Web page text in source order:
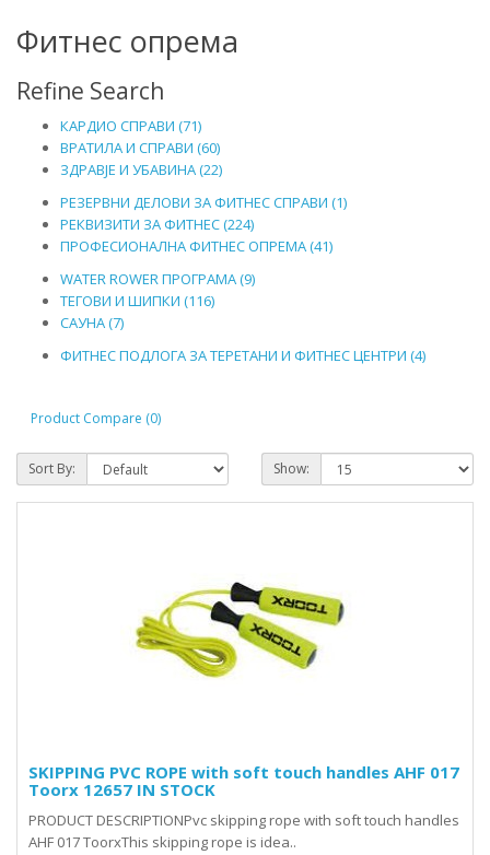
Фитнес опрема
Refine Search
КАРДИО СПРАВИ (71)
ВРАТИЛА И СПРАВИ (60)
ЗДРАВЈЕ И УБАВИНА (22)
РЕЗЕРВНИ ДЕЛОВИ ЗА ФИТНЕС СПРАВИ (1)
РЕКВИЗИТИ ЗА ФИТНЕС (224)
ПРОФЕСИОНАЛНА ФИТНЕС ОПРЕМА (41)
WATER ROWER ПРОГРАМА (9)
ТЕГОВИ И ШИПКИ (116)
САУНА (7)
ФИТНЕС ПОДЛОГА ЗА ТЕРЕТАНИ И ФИТНЕС ЦЕНТРИ (4)
Product Compare (0)
Sort By: Show:
SKIPPING PVC ROPE with soft touch handles AHF 017
Toorx 12657 IN STOCK
PRODUCT DESCRIPTIONPvc skipping rope with soft touch handles
AHF 017 ToorxThis skipping rope is idea..